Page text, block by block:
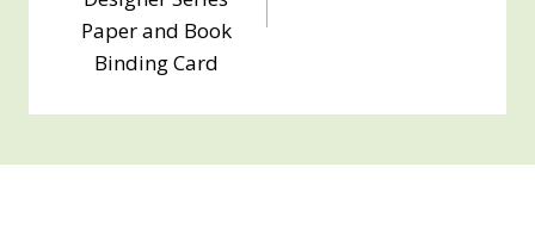
Paper and Book
Binding Card